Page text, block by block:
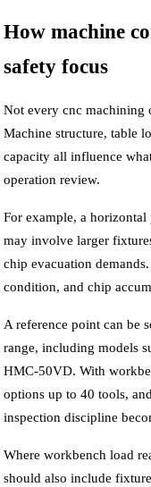
How machine
safety focus
Not every cnc machining
Machine structure, table
capacity all influence
operation review.
For example, a
may involve larger
chip evacuation
condition, and chip
A reference point can be
range, including models
HMC-50VD. With
options up to 40 tools,
inspection discipline
Where workbench load
should also include